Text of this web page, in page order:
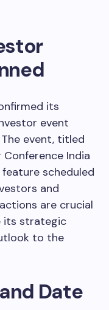
its
event
event, titled
Conference India
feature scheduled
and
are crucial
its strategic
to the
Date